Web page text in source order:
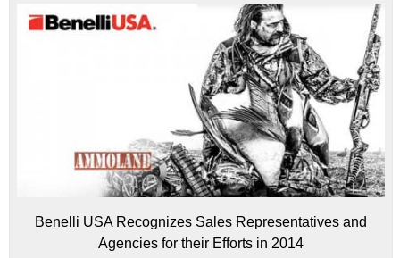
Benelli USA Recognizes Sales Representatives and
Agencies for their Efforts in 2014